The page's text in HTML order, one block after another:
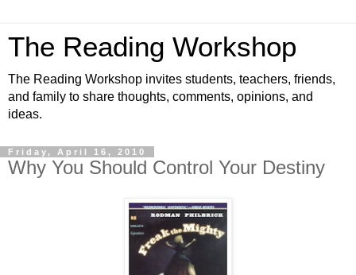
The Reading Workshop
The Reading Workshop invites students, teachers, friends,
and family to share thoughts, comments, opinions, and
ideas.
Friday, April 16, 2010
Why You Should Control Your Destiny